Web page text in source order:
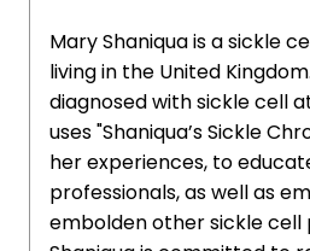
Mary Shaniqua is a sickle
living in the United
diagnosed with sickle cell
uses "Shaniqua’s Sickle
her experiences, to
professionals, as well as
embolden other sickle cell